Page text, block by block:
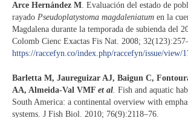
Arce Hernández M. Evaluación del estado de
rayado Pseudoplatystoma magdaleniatum en la
Magdalena durante la temporada de subienda del
Colomb Cienc Exactas Fis Nat. 2008;
https://raccefyn.co/index.php/raccefyn/issue/view/
Barletta M, Jaureguizar AJ, Baigun C,
AA, Almeida-Val VMF et al Fish and aquatic
South America: a continental overview with
systems. J Fish Biol. 2010; 76(9):2118–76.